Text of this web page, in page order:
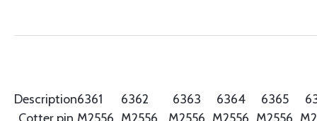
Description6361 6362 6363 6364 6365